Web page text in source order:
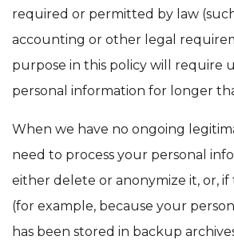
required or permitted by law
accounting or other legal
purpose in this policy will require
personal information for longer
When we have no ongoing
need to process your personal
either delete or anonymize it, or, if
(for example, because your
has been stored in backup